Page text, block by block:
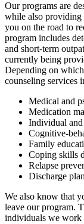
Our programs are
while also providing
you on the road to
program includes
and short-term
currently being
Depending on
counseling services
Medical and
Medication
Individual and
Cognitive-
Family
Coping skills
Relapse
Discharge
We also know that
leave our program.
individuals we work